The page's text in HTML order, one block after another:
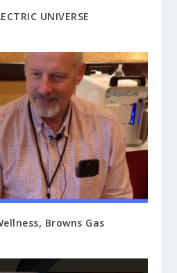
UNIVERSE
Browns Gas